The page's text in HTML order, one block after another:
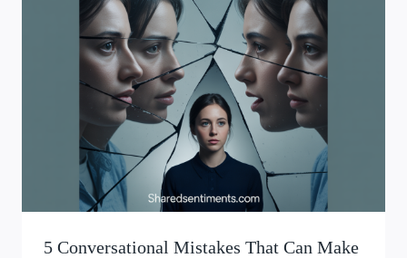
5 Conversational Mistakes That Can Make